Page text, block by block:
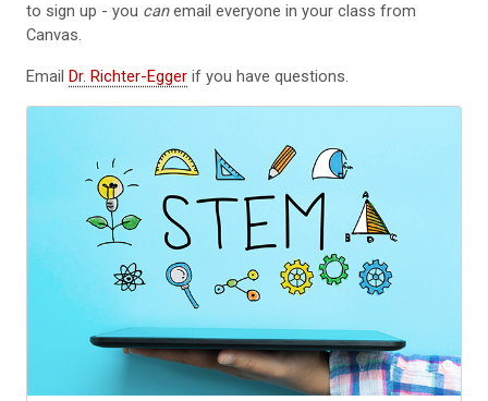
to sign up - you canemail everyone in your class from
Canvas.
Email Dr. Richter-Egger if you have questions.